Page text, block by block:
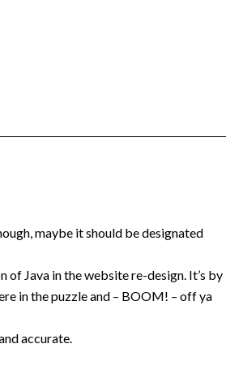
maybe it should be designated
Java in the website re-design. It’s by
in the puzzle and – BOOM! – off ya
accurate.